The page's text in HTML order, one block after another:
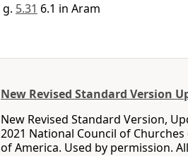
5.31 6.1 in Aram
New Revised Standard Version
New Revised Standard Version,
2021 National Council of
of America. Used by permission.